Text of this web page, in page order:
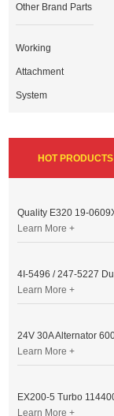
Other Brand Parts
Working
Attachment
System
HOT PRODUCTS
Learn More +
Learn More +
Learn More +
Learn More +